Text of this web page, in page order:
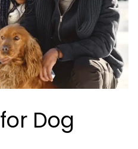
for Dog